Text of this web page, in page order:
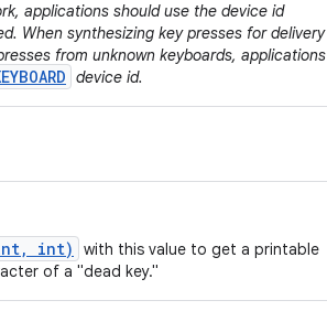
applications should use the device id
When synthesizing key presses for delivery
from unknown keyboards, applications
device id.
int)
with this value to get a printable
of a "dead key."